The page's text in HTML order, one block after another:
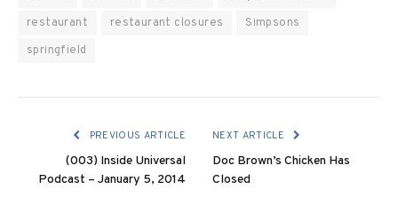
restaurant
restaurant closures
Simpsons
springfield
PREVIOUS ARTICLE
(003) Inside Universal
Podcast – January 5, 2014
NEXT ARTICLE
Doc Brown’s Chicken Has
Closed